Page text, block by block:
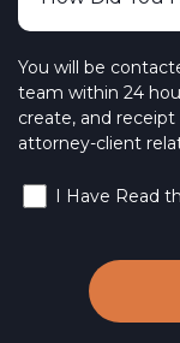
You will be
team within 24
create, and
attorney-client
I Have Read